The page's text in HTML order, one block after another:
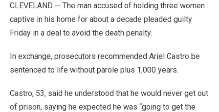
CLEVELAND — The man accused of holding three women
captive in his home for about a decade pleaded guilty
Friday in a deal to avoid the death penalty.
In exchange, prosecutors recommended Ariel Castro be
sentenced to life without parole plus 1,000 years.
Castro, 53, said he understood that he would never get out
of prison, saying he expected he was “going to get the